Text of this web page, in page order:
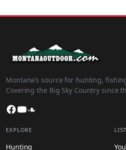
Montana’s source for hunting,
Covering the Big Sky Country since
Facebook
YouTube
EXPLORE
Hunting